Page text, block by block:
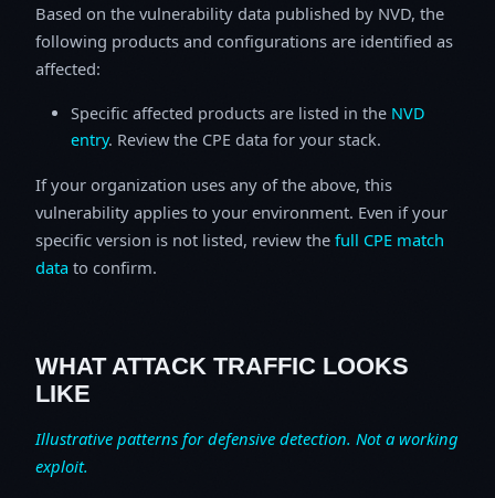
Based on the vulnerability data published by NVD, the
following products and configurations are identified as
affected:
Specific affected products are listed in the NVD
entry. Review the CPE data for your stack.
If your organization uses any of the above, this
vulnerability applies to your environment. Even if your
specific version is not listed, review the full CPE match
data to confirm.
WHAT ATTACK TRAFFIC LOOKS
LIKE
Illustrative patterns for defensive detection. Not a working
exploit.